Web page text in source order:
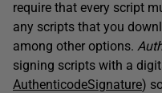
require that every script
any scripts that you
among other options.
signing scripts with a
AuthenticodeSignature)